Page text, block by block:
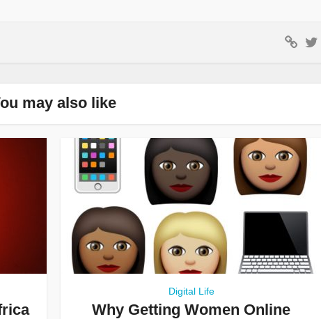
may also like
Digital Life
Why Getting Women Online